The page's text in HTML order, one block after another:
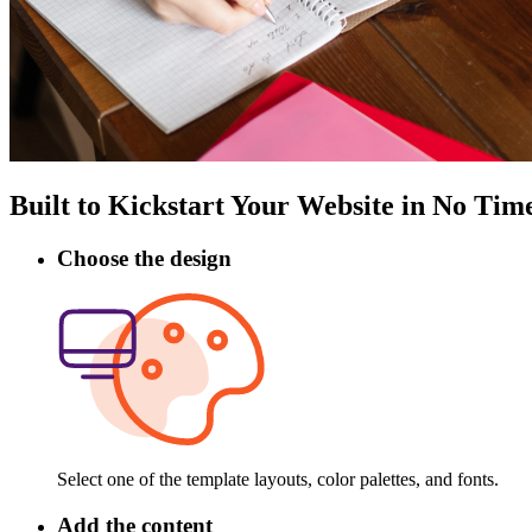
Built to Kickstart Your Website in No
Choose the design
Select one of the template layouts, color palettes, and fonts.
Add the content